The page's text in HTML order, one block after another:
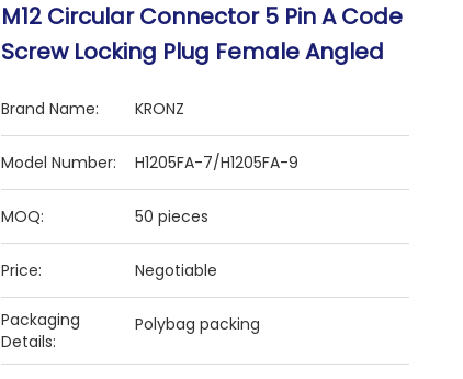
M12 Circular Connector 5 Pin A Code
Screw Locking Plug Female ​Angled
Brand Name: KRONZ
Model Number: H1205FA-7/H1205FA-9
MOQ: 50 pieces
Price: Negotiable
Packaging
Details:
Polybag packing